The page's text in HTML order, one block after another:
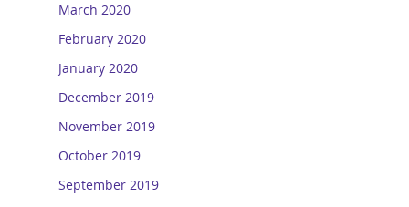
March 2020
February 2020
January 2020
December 2019
November 2019
October 2019
September 2019